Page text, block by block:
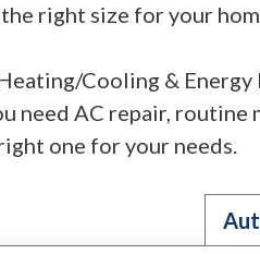
right size for your
Cooling & Energy
need AC repair,
one for your needs.